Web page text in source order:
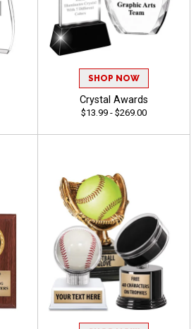
SHOP NOW
Crystal Awards
$13.99 - $269.00